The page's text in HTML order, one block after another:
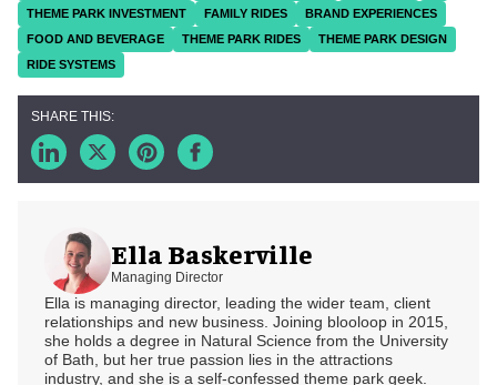
THEME PARK INVESTMENT
FAMILY RIDES
BRAND EXPERIENCES
FOOD AND BEVERAGE
THEME PARK RIDES
THEME PARK DESIGN
RIDE SYSTEMS
Ella Baskerville
Managing Director
Ella is managing director, leading the wider team, client
relationships and new business. Joining blooloop in 2015,
she holds a degree in Natural Science from the University
of Bath, but her true passion lies in the attractions
industry, and she is a self-confessed theme park geek.